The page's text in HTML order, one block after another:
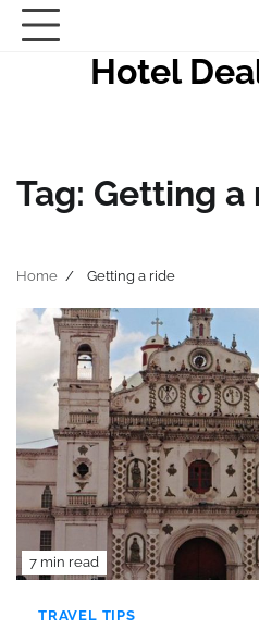
Skip
Hotel
Tag: Getting a
Home Getting a ride
7 min read
TRAVEL TIPS